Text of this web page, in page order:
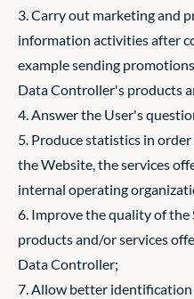
3. Carry out marketing and
information activities after
example sending
Data Controller's products
4. Answer the User's
5. Produce statistics in
the Website, the services
internal operating
6. Improve the quality of the
products and/or services
Data Controller;
7. Allow better